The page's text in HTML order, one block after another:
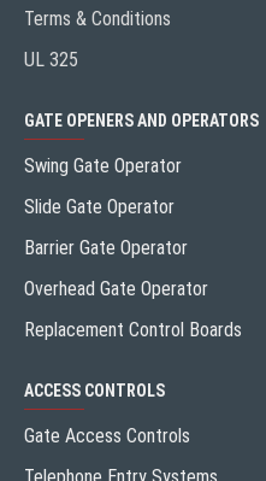
Terms & Conditions
UL 325
GATE OPENERS AND OPERATORS
Swing Gate Operator
Slide Gate Operator
Barrier Gate Operator
Overhead Gate Operator
Replacement Control Boards
ACCESS CONTROLS
Gate Access Controls